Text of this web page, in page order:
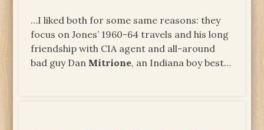
…I liked both for some same reasons: they
focus on Jones’ 1960-64 travels and his long
friendship with CIA agent and all-around
bad guy Dan Mitrione, an Indiana boy best…